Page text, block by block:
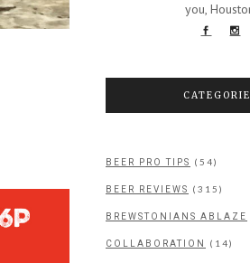
you,
BEER PRO TIPS (54)
BEER REVIEWS (315)
BREWSTONIANS ABLAZE
COLLABORATION (14)